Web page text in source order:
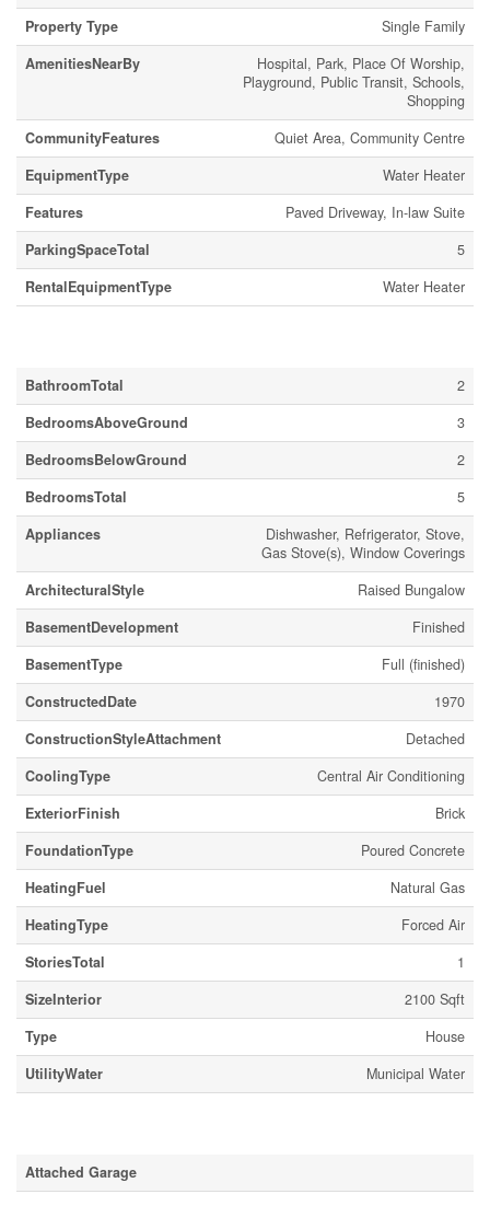
Property Type
Single Family
AmenitiesNearBy
Hospital, Park, Place Of Worship,
Playground, Public Transit, Schools,
Shopping
CommunityFeatures
Quiet Area, Community Centre
EquipmentType
Water Heater
Features
Paved Driveway, In-law Suite
ParkingSpaceTotal
5
RentalEquipmentType
Water Heater
BathroomTotal
2
BedroomsAboveGround
3
BedroomsBelowGround
2
BedroomsTotal
5
Appliances
Dishwasher, Refrigerator, Stove,
Gas Stove(s), Window Coverings
ArchitecturalStyle
Raised Bungalow
BasementDevelopment
Finished
BasementType
Full (finished)
ConstructedDate
1970
ConstructionStyleAttachment
Detached
CoolingType
Central Air Conditioning
ExteriorFinish
Brick
FoundationType
Poured Concrete
HeatingFuel
Natural Gas
HeatingType
Forced Air
StoriesTotal
1
SizeInterior
2100 Sqft
Type
House
UtilityWater
Municipal Water
Attached Garage